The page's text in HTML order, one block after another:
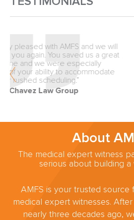
“Quality, unbiased review
medical malpractice
values the expertise of
providing an exceptionally
the trial lawyers of
— Fellows &
About
The medical expert witness
serious about building a
AMFS is your trusted source
medical expert witnesses.
nearly three decades ago,